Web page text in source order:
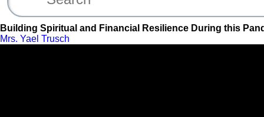
Building Spiritual and Financial Resilience During this
Mrs. Yael Trusch